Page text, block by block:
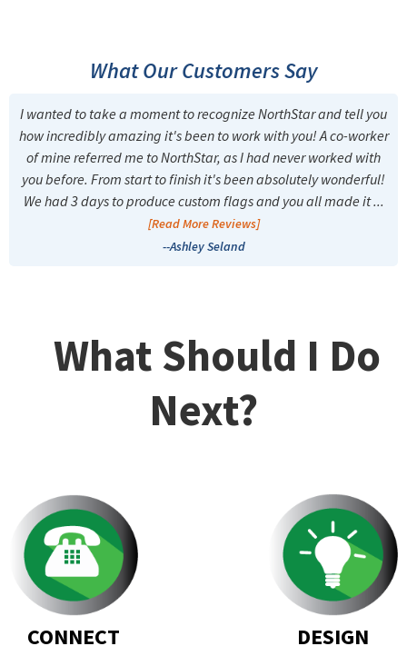
What Our Customers Say
I wanted to take a moment to recognize NorthStar and tell you
how incredibly amazing it's been to work with you! A co-worker
of mine referred me to NorthStar, as I had never worked with
you before. From start to finish it's been absolutely wonderful!
We had 3 days to produce custom flags and you all made it ...
[Read More Reviews]
--Ashley Seland
What Should I Do
Next?
CONNECT DESIGN